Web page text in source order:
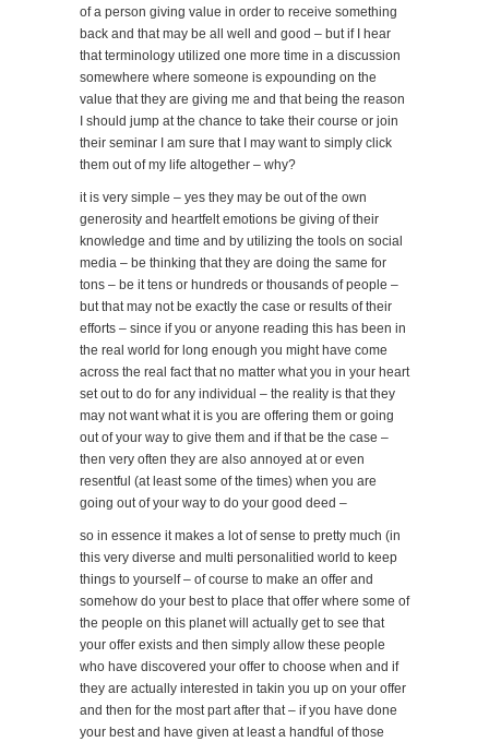
of a person giving value in order to receive something
back and that may be all well and good – but if I hear
that terminology utilized one more time in a discussion
somewhere where someone is expounding on the
value that they are giving me and that being the reason
I should jump at the chance to take their course or join
their seminar I am sure that I may want to simply click
them out of my life altogether – why?
it is very simple – yes they may be out of the own
generosity and heartfelt emotions be giving of their
knowledge and time and by utilizing the tools on social
media – be thinking that they are doing the same for
tons – be it tens or hundreds or thousands of people –
but that may not be exactly the case or results of their
efforts – since if you or anyone reading this has been in
the real world for long enough you might have come
across the real fact that no matter what you in your heart
set out to do for any individual – the reality is that they
may not want what it is you are offering them or going
out of your way to give them and if that be the case –
then very often they are also annoyed at or even
resentful (at least some of the times) when you are
going out of your way to do your good deed –
so in essence it makes a lot of sense to pretty much (in
this very diverse and multi personalitied world to keep
things to yourself – of course to make an offer and
somehow do your best to place that offer where some of
the people on this planet will actually get to see that
your offer exists and then simply allow these people
who have discovered your offer to choose when and if
they are actually interested in takin you up on your offer
and then for the most part after that – if you have done
your best and have given at least a handful of those